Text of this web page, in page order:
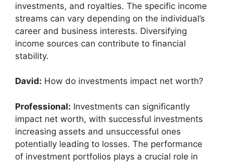
investments, and royalties. The specific income
streams can vary depending on the individual’s
career and business interests. Diversifying
income sources can contribute to financial
stability.
David: How do investments impact net worth?
Professional: Investments can significantly
impact net worth, with successful investments
increasing assets and unsuccessful ones
potentially leading to losses. The performance
of investment portfolios plays a crucial role in